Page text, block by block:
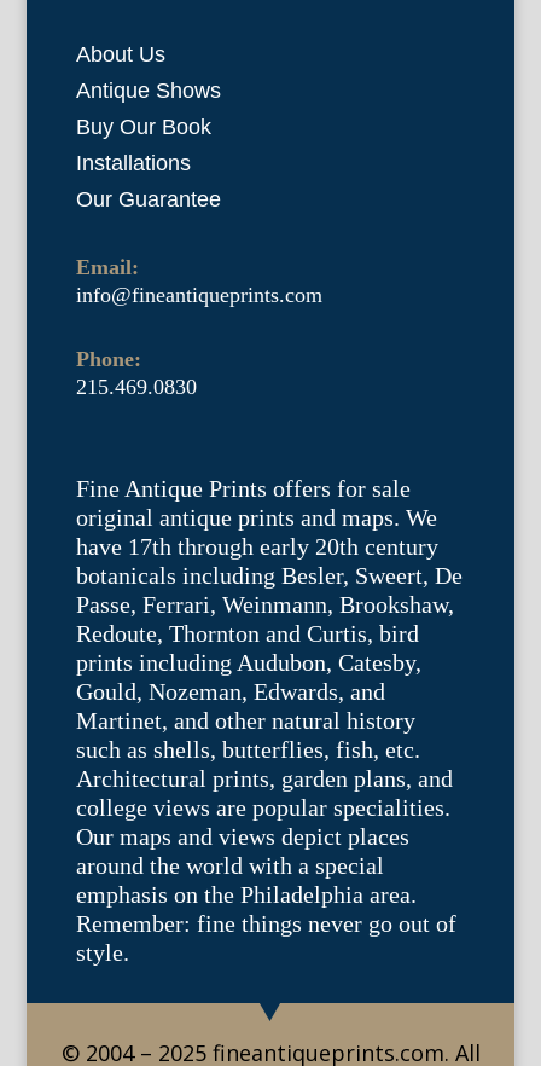
About Us
Antique Shows
Buy Our Book
Installations
Our Guarantee
Email:
info@fineantiqueprints.com
Phone:
215.469.0830
Fine Antique Prints offers for sale
original antique prints and maps. We
have 17th through early 20th century
botanicals including Besler, Sweert, De
Passe, Ferrari, Weinmann, Brookshaw,
Redoute, Thornton and Curtis, bird
prints including Audubon, Catesby,
Gould, Nozeman, Edwards, and
Martinet, and other natural history
such as shells, butterflies, fish, etc.
Architectural prints, garden plans, and
college views are popular specialities.
Our maps and views depict places
around the world with a special
emphasis on the Philadelphia area.
Remember: fine things never go out of
style.
© 2004 – 2025 fineantiqueprints.com. All